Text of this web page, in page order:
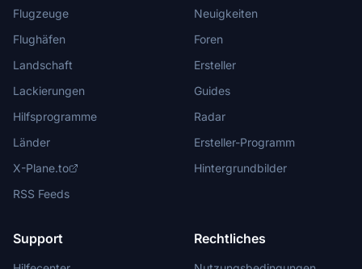
Flugzeuge
Flughäfen
Landschaft
Lackierungen
Hilfsprogramme
Länder
X-Plane.to
RSS Feeds
Neuigkeiten
Foren
Ersteller
Guides
Radar
Ersteller-Programm
Hintergrundbilder
Support Rechtliches